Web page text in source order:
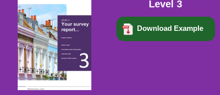
Level 3
Download Example